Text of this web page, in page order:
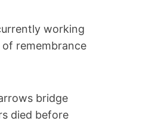
working
remembrance
bridge
died before